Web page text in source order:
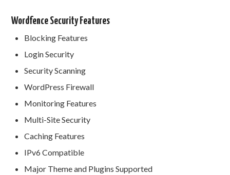
Wordfence Security Features
Blocking Features
Login Security
Security Scanning
WordPress Firewall
Monitoring Features
Multi-Site Security
Caching Features
IPv6 Compatible
Major Theme and Plugins Supported